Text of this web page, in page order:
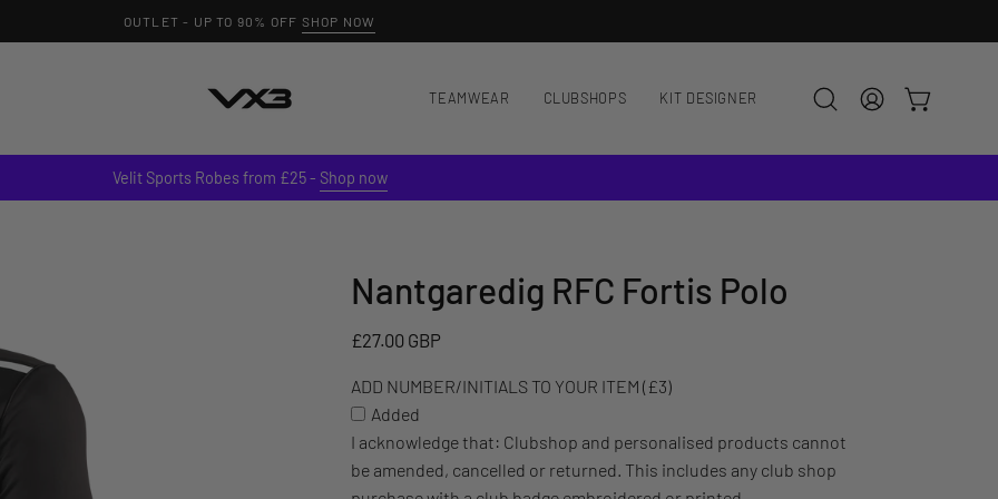
TEAMWEAR CLUBSHOPS KIT DESIGNER
Open
bar
MY
OPEN CART
Velit Sports Robes from £25 - Shop now
Nantgaredig RFC Fortis Polo
£27.00 GBP
ADD NUMBER/INITIALS TO YOUR ITEM (£3)
ADD
NUMBER/INITIALS
TO
ITEM
(£3)Added
I acknowledge that: Clubshop and personalised products cannot
be amended, cancelled or returned. This includes any club shop